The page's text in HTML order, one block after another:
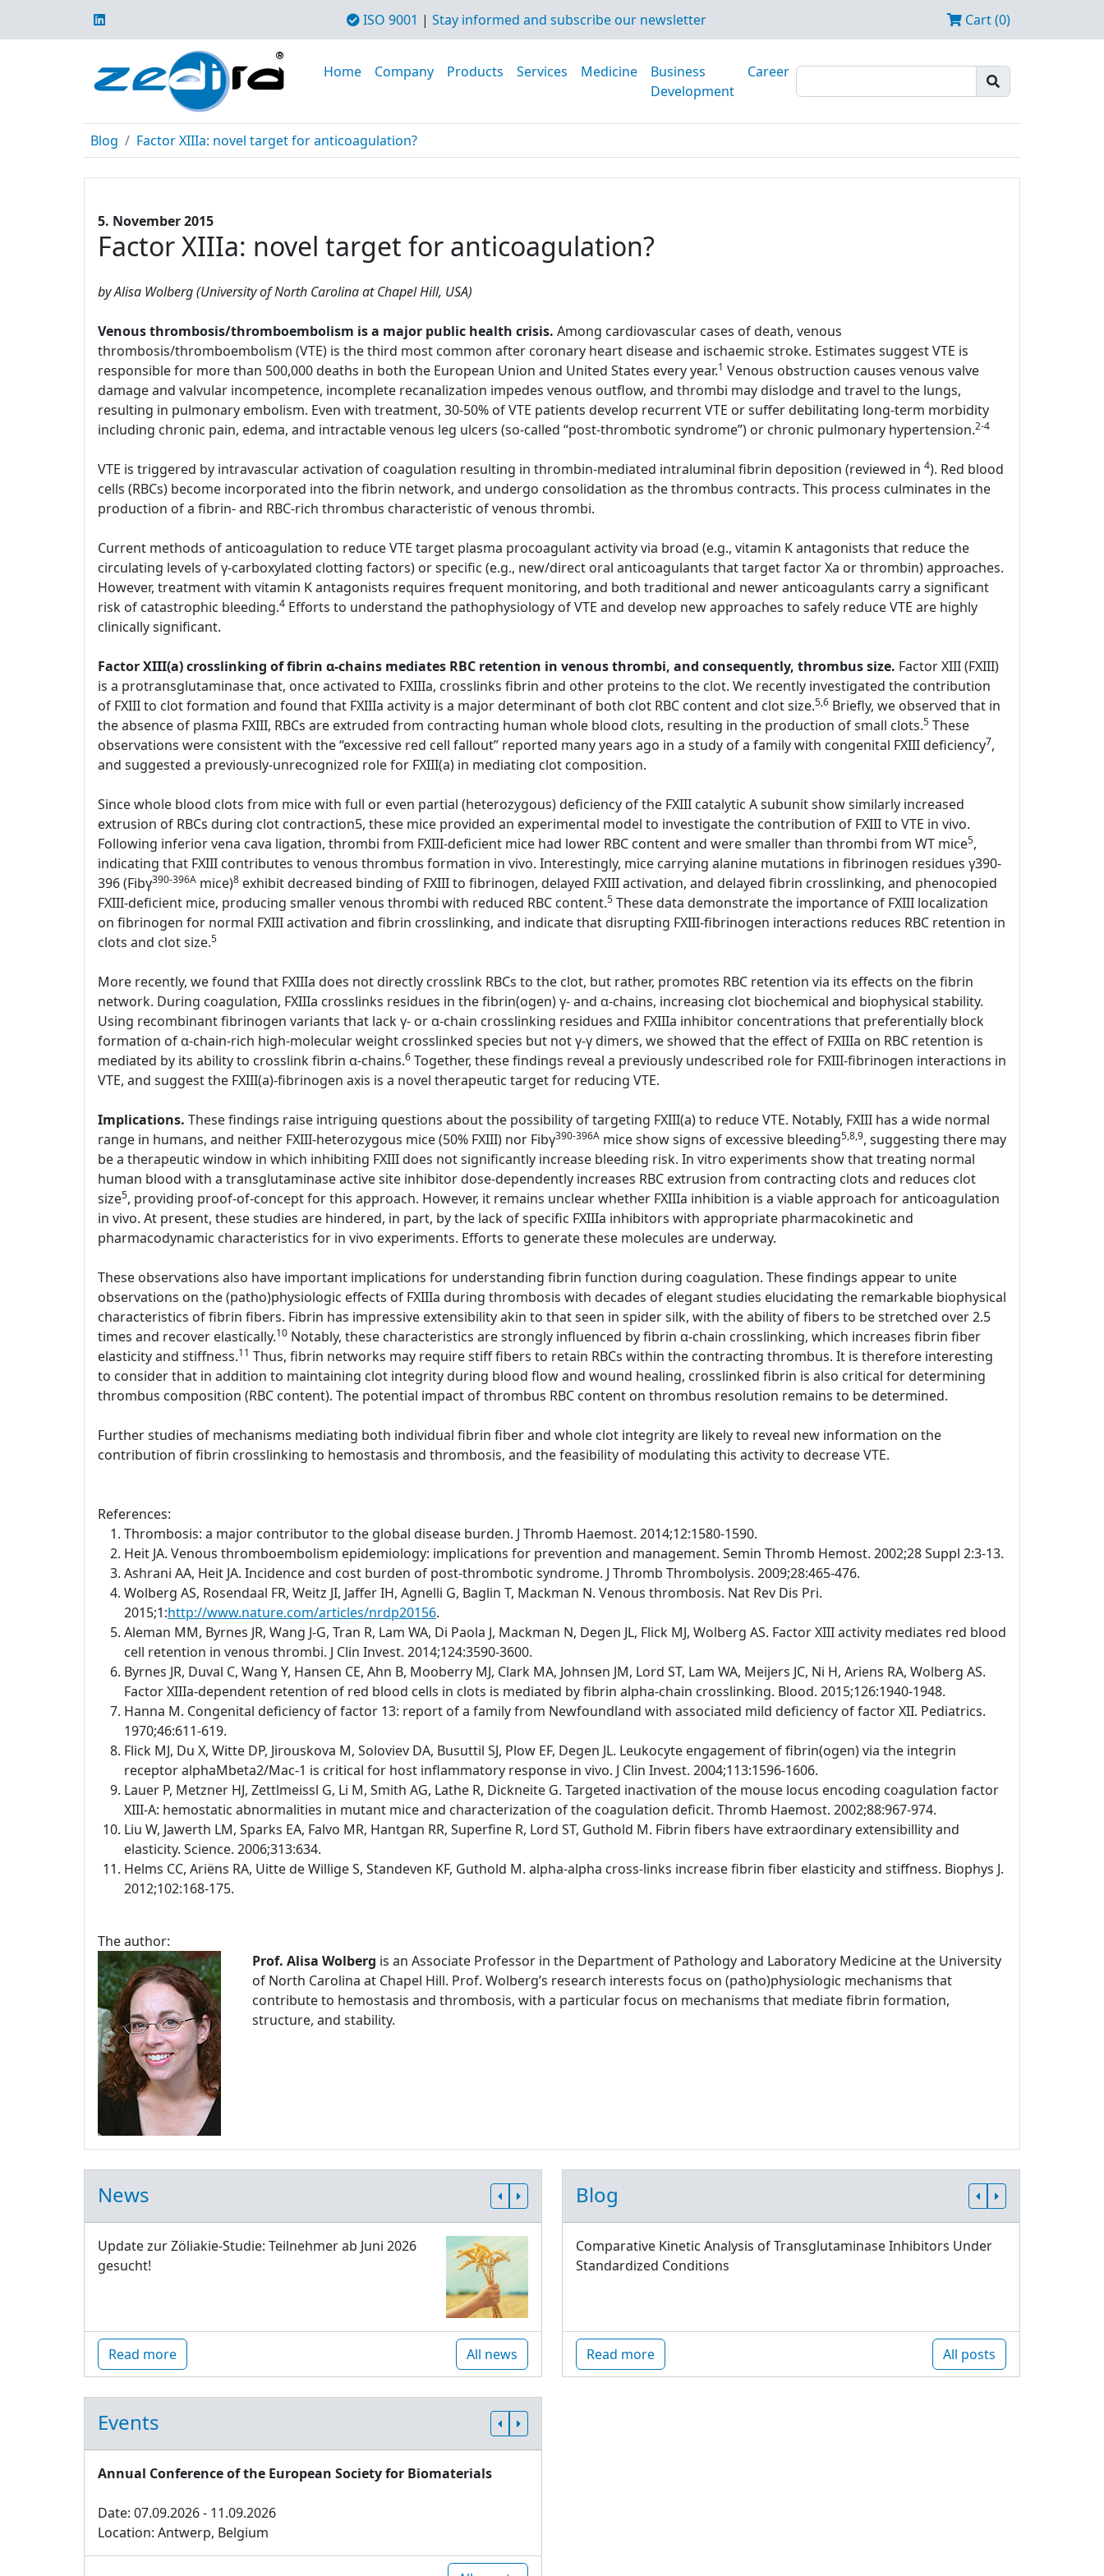
ISO 9001 | Stay informed and subscribe our newsletter Cart (0)
Home Company Products Services Medicine
Business
Development
Career
Blog Factor XIIIa: novel target for anticoagulation?
5. November 2015
Factor XIIIa: novel target for anticoagulation?
by Alisa Wolberg (University of North Carolina at Chapel Hill, USA)
Venous thrombosis/thromboembolism is a major public health crisis. Among cardiovascular cases of death, venous
thrombosis/thromboembolism (VTE) is the third most common after coronary heart disease and ischaemic stroke. Estimates suggest VTE is
responsible for more than 500,000 deaths in both the European Union and United States every year.1 Venous obstruction causes venous valve
damage and valvular incompetence, incomplete recanalization impedes venous outflow, and thrombi may dislodge and travel to the lungs,
resulting in pulmonary embolism. Even with treatment, 30-50% of VTE patients develop recurrent VTE or suffer debilitating long-term morbidity
including chronic pain, edema, and intractable venous leg ulcers (so-called “post-thrombotic syndrome”) or chronic pulmonary hypertension.2-4
VTE is triggered by intravascular activation of coagulation resulting in thrombin-mediated intraluminal fibrin deposition (reviewed in 4). Red blood
cells (RBCs) become incorporated into the fibrin network, and undergo consolidation as the thrombus contracts. This process culminates in the
production of a fibrin- and RBC-rich thrombus characteristic of venous thrombi.
Current methods of anticoagulation to reduce VTE target plasma procoagulant activity via broad (e.g., vitamin K antagonists that reduce the
circulating levels of γ-carboxylated clotting factors) or specific (e.g., new/direct oral anticoagulants that target factor Xa or thrombin) approaches.
However, treatment with vitamin K antagonists requires frequent monitoring, and both traditional and newer anticoagulants carry a significant
risk of catastrophic bleeding.4 Efforts to understand the pathophysiology of VTE and develop new approaches to safely reduce VTE are highly
clinically significant.
Factor XIII(a) crosslinking of fibrin α-chains mediates RBC retention in venous thrombi, and consequently, thrombus size. Factor XIII (FXIII)
is a protransglutaminase that, once activated to FXIIIa, crosslinks fibrin and other proteins to the clot. We recently investigated the contribution
of FXIII to clot formation and found that FXIIIa activity is a major determinant of both clot RBC content and clot size.5,6 Briefly, we observed that in
the absence of plasma FXIII, RBCs are extruded from contracting human whole blood clots, resulting in the production of small clots.5 These
observations were consistent with the “excessive red cell fallout” reported many years ago in a study of a family with congenital FXIII deficiency7,
and suggested a previously-unrecognized role for FXIII(a) in mediating clot composition.
Since whole blood clots from mice with full or even partial (heterozygous) deficiency of the FXIII catalytic A subunit show similarly increased
extrusion of RBCs during clot contraction5, these mice provided an experimental model to investigate the contribution of FXIII to VTE in vivo.
Following inferior vena cava ligation, thrombi from FXIII-deficient mice had lower RBC content and were smaller than thrombi from WT mice5,
indicating that FXIII contributes to venous thrombus formation in vivo. Interestingly, mice carrying alanine mutations in fibrinogen residues γ390-
396 (Fibγ390-396A mice)8 exhibit decreased binding of FXIII to fibrinogen, delayed FXIII activation, and delayed fibrin crosslinking, and phenocopied
FXIII-deficient mice, producing smaller venous thrombi with reduced RBC content.5 These data demonstrate the importance of FXIII localization
on fibrinogen for normal FXIII activation and fibrin crosslinking, and indicate that disrupting FXIII-fibrinogen interactions reduces RBC retention in
clots and clot size.5
More recently, we found that FXIIIa does not directly crosslink RBCs to the clot, but rather, promotes RBC retention via its effects on the fibrin
network. During coagulation, FXIIIa crosslinks residues in the fibrin(ogen) γ- and α-chains, increasing clot biochemical and biophysical stability.
Using recombinant fibrinogen variants that lack γ- or α-chain crosslinking residues and FXIIIa inhibitor concentrations that preferentially block
formation of α-chain-rich high-molecular weight crosslinked species but not γ-γ dimers, we showed that the effect of FXIIIa on RBC retention is
mediated by its ability to crosslink fibrin α-chains.6 Together, these findings reveal a previously undescribed role for FXIII-fibrinogen interactions in
VTE, and suggest the FXIII(a)-fibrinogen axis is a novel therapeutic target for reducing VTE.
Implications. These findings raise intriguing questions about the possibility of targeting FXIII(a) to reduce VTE. Notably, FXIII has a wide normal
range in humans, and neither FXIII-heterozygous mice (50% FXIII) nor Fibγ390-396A mice show signs of excessive bleeding5,8,9, suggesting there may
be a therapeutic window in which inhibiting FXIII does not significantly increase bleeding risk. In vitro experiments show that treating normal
human blood with a transglutaminase active site inhibitor dose-dependently increases RBC extrusion from contracting clots and reduces clot
size5, providing proof-of-concept for this approach. However, it remains unclear whether FXIIIa inhibition is a viable approach for anticoagulation
in vivo. At present, these studies are hindered, in part, by the lack of specific FXIIIa inhibitors with appropriate pharmacokinetic and
pharmacodynamic characteristics for in vivo experiments. Efforts to generate these molecules are underway.
These observations also have important implications for understanding fibrin function during coagulation. These findings appear to unite
observations on the (patho)physiologic effects of FXIIIa during thrombosis with decades of elegant studies elucidating the remarkable biophysical
characteristics of fibrin fibers. Fibrin has impressive extensibility akin to that seen in spider silk, with the ability of fibers to be stretched over 2.5
times and recover elastically.10 Notably, these characteristics are strongly influenced by fibrin α-chain crosslinking, which increases fibrin fiber
elasticity and stiffness.11 Thus, fibrin networks may require stiff fibers to retain RBCs within the contracting thrombus. It is therefore interesting
to consider that in addition to maintaining clot integrity during blood flow and wound healing, crosslinked fibrin is also critical for determining
thrombus composition (RBC content). The potential impact of thrombus RBC content on thrombus resolution remains to be determined.
Further studies of mechanisms mediating both individual fibrin fiber and whole clot integrity are likely to reveal new information on the
contribution of fibrin crosslinking to hemostasis and thrombosis, and the feasibility of modulating this activity to decrease VTE.
References:
Thrombosis: a major contributor to the global disease burden. J Thromb Haemost. 2014;12:1580-1590.
Heit JA. Venous thromboembolism epidemiology: implications for prevention and management. Semin Thromb Hemost. 2002;28 Suppl 2:3-13.
Ashrani AA, Heit JA. Incidence and cost burden of post-thrombotic syndrome. J Thromb Thrombolysis. 2009;28:465-476.
Wolberg AS, Rosendaal FR, Weitz JI, Jaffer IH, Agnelli G, Baglin T, Mackman N. Venous thrombosis. Nat Rev Dis Pri.
2015;1:http://www.nature.com/articles/nrdp20156.
Aleman MM, Byrnes JR, Wang J-G, Tran R, Lam WA, Di Paola J, Mackman N, Degen JL, Flick MJ, Wolberg AS. Factor XIII activity mediates red blood
cell retention in venous thrombi. J Clin Invest. 2014;124:3590-3600.
Byrnes JR, Duval C, Wang Y, Hansen CE, Ahn B, Mooberry MJ, Clark MA, Johnsen JM, Lord ST, Lam WA, Meijers JC, Ni H, Ariens RA, Wolberg AS.
Factor XIIIa-dependent retention of red blood cells in clots is mediated by fibrin alpha-chain crosslinking. Blood. 2015;126:1940-1948.
Hanna M. Congenital deficiency of factor 13: report of a family from Newfoundland with associated mild deficiency of factor XII. Pediatrics.
1970;46:611-619.
Flick MJ, Du X, Witte DP, Jirouskova M, Soloviev DA, Busuttil SJ, Plow EF, Degen JL. Leukocyte engagement of fibrin(ogen) via the integrin
receptor alphaMbeta2/Mac-1 is critical for host inflammatory response in vivo. J Clin Invest. 2004;113:1596-1606.
Lauer P, Metzner HJ, Zettlmeissl G, Li M, Smith AG, Lathe R, Dickneite G. Targeted inactivation of the mouse locus encoding coagulation factor
XIII-A: hemostatic abnormalities in mutant mice and characterization of the coagulation deficit. Thromb Haemost. 2002;88:967-974.
Liu W, Jawerth LM, Sparks EA, Falvo MR, Hantgan RR, Superfine R, Lord ST, Guthold M. Fibrin fibers have extraordinary extensibillity and
elasticity. Science. 2006;313:634.
Helms CC, Ariëns RA, Uitte de Willige S, Standeven KF, Guthold M. alpha-alpha cross-links increase fibrin fiber elasticity and stiffness. Biophys J.
2012;102:168-175.
The author:
Prof. Alisa Wolberg is an Associate Professor in the Department of Pathology and Laboratory Medicine at the University
of North Carolina at Chapel Hill. Prof. Wolberg’s research interests focus on (patho)physiologic mechanisms that
contribute to hemostasis and thrombosis, with a particular focus on mechanisms that mediate fibrin formation,
structure, and stability.
News
Update zur Zöliakie-Studie: Teilnehmer ab Juni 2026
gesucht!
Read more All news
Blog
Comparative Kinetic Analysis of Transglutaminase Inhibitors Under
Standardized Conditions
Read more All posts
Events
Annual Conference of the European Society for Biomaterials
Date: 07.09.2026 - 11.09.2026
Location: Antwerp, Belgium